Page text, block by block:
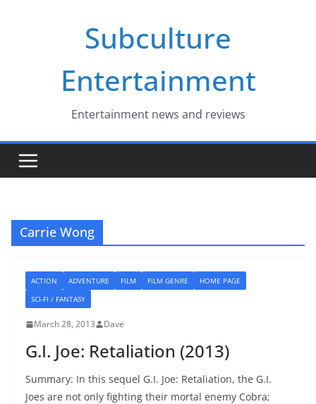
Subculture
Entertainment
Entertainment news and reviews
Carrie Wong
ACTION ADVENTURE FILM FILM GENRE
HOME PAGE
SCI-FI / FANTASY
March 28, 2013 Dave
G.I. Joe: Retaliation (2013)
Summary: In this sequel G.I. Joe: Retaliation, the G.I.
Joes are not only fighting their mortal enemy Cobra;